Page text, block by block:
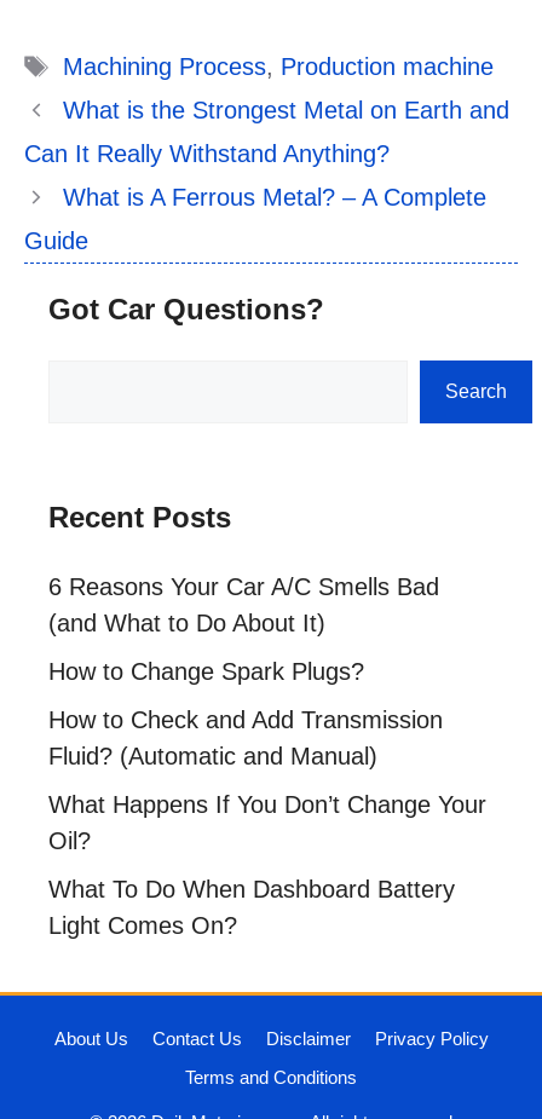
Tags
Machining Process, Production machine
What is the Strongest Metal on Earth and
Can It Really Withstand Anything?
What is A Ferrous Metal? – A Complete
Guide
Got Car Questions?
Search
Recent Posts
6 Reasons Your Car A/C Smells Bad
(and What to Do About It)
How to Change Spark Plugs?
How to Check and Add Transmission
Fluid? (Automatic and Manual)
What Happens If You Don’t Change Your
Oil?
What To Do When Dashboard Battery
Light Comes On?
About Us Contact Us Disclaimer
Privacy Policy
Terms and Conditions